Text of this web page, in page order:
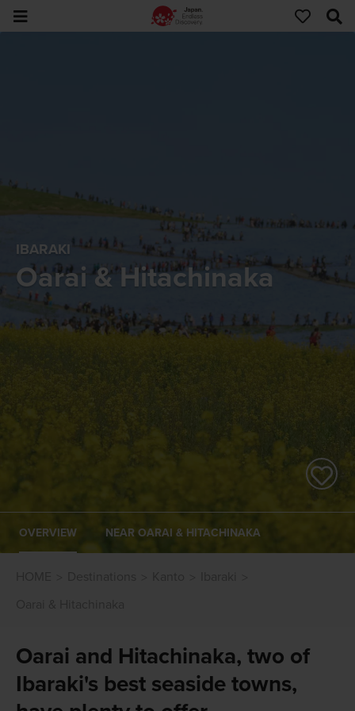
IBARAKI
Oarai & Hitachinaka
OVERVIEW NEAR OARAI & HITACHINAKA
Oarai and Hitachinaka, two of
Ibaraki's best seaside towns,